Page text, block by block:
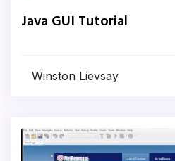
Java GUI Tutorial
Winston Lievsay